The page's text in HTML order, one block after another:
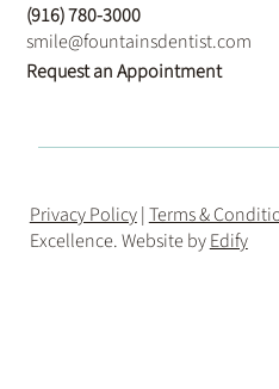
(916) 780-3000
smile@fountainsdentist.com
Request an Appointment
Privacy Policy|Terms &
Excellence. Website byEdify